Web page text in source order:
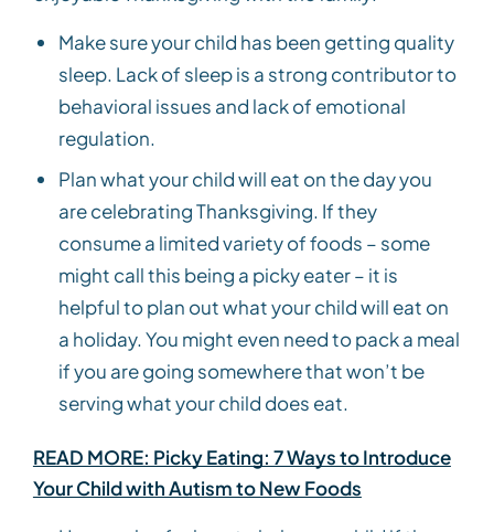
Make sure your child has been getting quality
sleep. Lack of sleep is a strong contributor to
behavioral issues and lack of emotional
regulation.
Plan what your child will eat on the day you
are celebrating Thanksgiving. If they
consume a limited variety of foods – some
might call this being a picky eater – it is
helpful to plan out what your child will eat on
a holiday. You might even need to pack a meal
if you are going somewhere that won’t be
serving what your child does eat.
READ MORE: Picky Eating: 7 Ways to Introduce
Your Child with Autism to New Foods